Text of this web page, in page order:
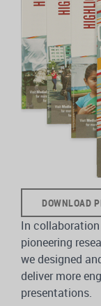
DOWNLOAD
In
pioneering
we designed
deliver more
presentations.